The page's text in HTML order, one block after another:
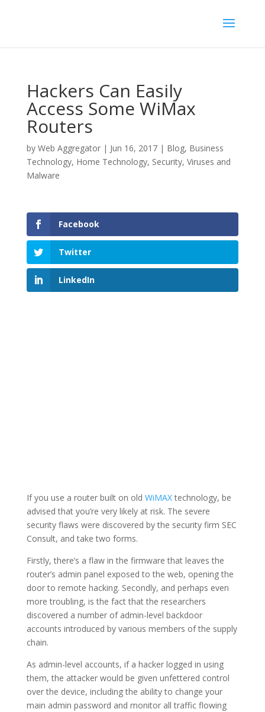
Hackers Can Easily
Access Some WiMax
Routers
by Web Aggregator| Jun 16, 2017| Blog, Business
Technology, Home Technology, Security, Viruses and
Malware
Facebook
Twitter
LinkedIn
If you use a router built on old WiMAXtechnology, be
advised that you’re very likely at risk. The severe
security flaws were discovered by the security firm SEC
Consult, and take two forms.
Firstly, there’s a flaw in the firmware that leaves the
router’s admin panel exposed to the web, opening the
door to remote hacking. Secondly, and perhaps even
more troubling, is the fact that the researchers
discovered a number of admin-level backdoor
accounts introduced by various members of the supply
chain.
As admin-level accounts, if a hacker logged in using
them, the attacker would be given unfettered control
over the device, including the ability to change your
main admin password and monitor all traffic flowing